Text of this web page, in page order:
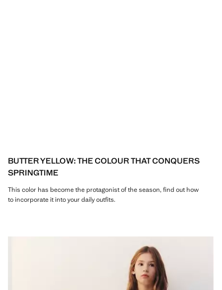
BUTTER YELLOW: THE COLOUR THAT CONQUERS
SPRINGTIME
This color has become the protagonist of the season, find out how
to incorporate it into your daily outfits.